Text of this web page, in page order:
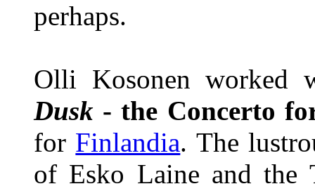
perhaps.
Olli Kosonen worked
Dusk - the Concerto
for Finlandia. The
of Esko Laine and the